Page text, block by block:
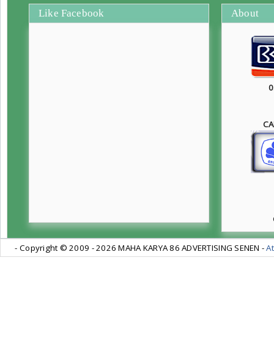
Like Facebook About
- Copyright © 2009 -2026 MAHA KARYA 86 ADVERTISING SENEN -